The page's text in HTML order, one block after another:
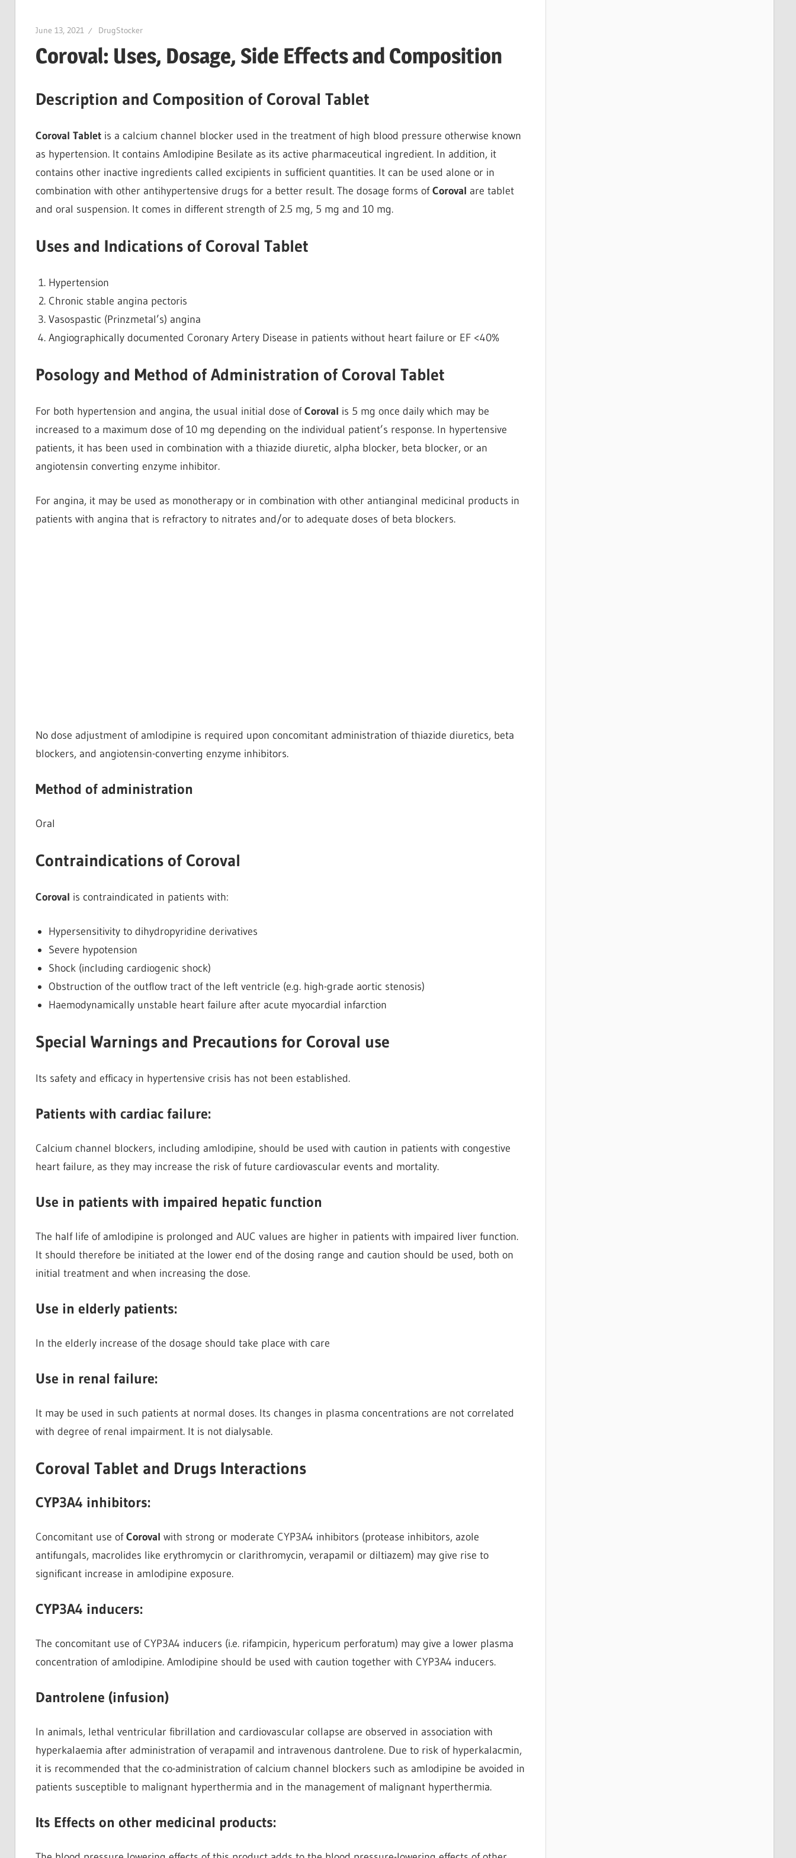
June 13, 2021 DrugStocker
Coroval: Uses, Dosage, Side Effects and Composition
Description and Composition of Coroval Tablet
Coroval Tabletis a calcium channel blocker used in the treatment of high blood pressure otherwise known
as hypertension. It contains Amlodipine Besilate as its active pharmaceutical ingredient. In addition, it
contains other inactive ingredients called excipients in sufficient quantities. It can be used alone or in
combination with other antihypertensive drugs for a better result. The dosage forms ofCoroval are tablet
and oral suspension. It comes in different strength of 2.5 mg, 5 mg and 10 mg.
Uses and Indications of Coroval Tablet
Hypertension
Chronic stable angina pectoris
Vasospastic (Prinzmetal’s) angina
Angiographically documented Coronary Artery Disease in patients without heart failure or EF <40%
Posology and Method of Administration of Coroval Tablet
For both hypertension and angina, the usual initial dose ofCoroval is 5 mg once daily which may be
increased to a maximum dose of 10 mg depending on the individual patient’s response. In hypertensive
patients, it has been used in combination with a thiazide diuretic, alpha blocker, beta blocker, or an
angiotensin converting enzyme inhibitor.
For angina, it may be used as monotherapy or in combination with other antianginal medicinal products in
patients with angina that is refractory to nitrates and/or to adequate doses of beta blockers.
No dose adjustment of amlodipine is required upon concomitant administration of thiazide diuretics, beta
blockers, and angiotensin-converting enzyme inhibitors.
Method of administration
Oral
Contraindications of Coroval
Coroval is contraindicated in patients with:
Hypersensitivity to dihydropyridine derivatives
Severe hypotension
Shock (including cardiogenic shock)
Obstruction of the outflow tract of the left ventricle (e.g. high-grade aortic stenosis)
Haemodynamically unstable heart failure after acute myocardial infarction
Special Warnings and Precautions for Coroval use
Its safety and efficacy in hypertensive crisis has not been established.
Patients with cardiac failure:
Calcium channel blockers, including amlodipine, should be used with caution in patients with congestive
heart failure, as they may increase the risk of future cardiovascular events and mortality.
Use in patients with impaired hepatic function
The half life of amlodipine is prolonged and AUC values are higher in patients with impaired liver function.
It should therefore be initiated at the lower end of the dosing range and caution should be used, both on
initial treatment and when increasing the dose.
Use in elderly patients:
In the elderly increase of the dosage should take place with care
Use in renal failure:
It may be used in such patients at normal doses. Its changes in plasma concentrations are not correlated
with degree of renal impairment. It is not dialysable.
Coroval Tablet and Drugs Interactions
CYP3A4 inhibitors:
Concomitant use ofCoroval with strong or moderate CYP3A4 inhibitors (protease inhibitors, azole
antifungals, macrolides like erythromycin or clarithromycin, verapamil or diltiazem) may give rise to
significant increase in amlodipine exposure.
CYP3A4 inducers:
The concomitant use of CYP3A4 inducers (i.e. rifampicin, hypericum perforatum) may give a lower plasma
concentration of amlodipine. Amlodipine should be used with caution together with CYP3A4 inducers.
Dantrolene (infusion)
In animals, lethal ventricular fibrillation and cardiovascular collapse are observed in association with
hyperkalaemia after administration of verapamil and intravenous dantrolene. Due to risk of hyperkalacmin,
it is recommended that the co-administration of calcium channel blockers such as amlodipine be avoided in
patients susceptible to malignant hyperthermia and in the management of malignant hyperthermia.
Its Effects on other medicinal products: